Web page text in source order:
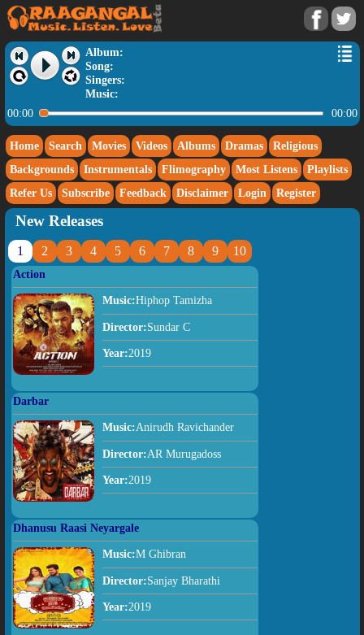
Album:
Song:
Singers:
Music:
00:00
00:00
Home Search Movies Videos Albums Dramas
Religious
Backgrounds
Instrumentals Flimography Most Listens
Playlists
Refer Us
Subscribe Feedback Disclaimer Login Register
New Releases
1 2 3 4 5 6 7 8 9 10
Action
Music:Hiphop Tamizha
Director:Sundar C
Year:2019
Darbar
Music:Anirudh Ravichander
Director:AR Murugadoss
Year:2019
Dhanusu Raasi Neyargale
Music:M Ghibran
Director:Sanjay Bharathi
Year:2019